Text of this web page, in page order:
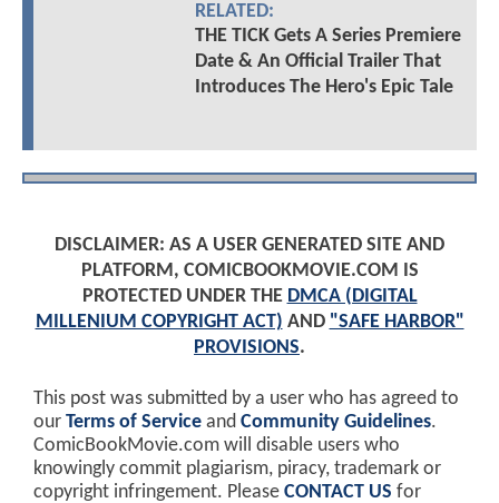
RELATED:
THE TICK Gets A Series Premiere
Date & An Official Trailer That
Introduces The Hero's Epic Tale
DISCLAIMER: AS A USER GENERATED SITE AND
PLATFORM, COMICBOOKMOVIE.COM IS
PROTECTED UNDER THE DMCA (DIGITAL
MILLENIUM COPYRIGHT ACT) AND "SAFE HARBOR"
PROVISIONS.
This post was submitted by a user who has agreed to
our Terms of Service and Community Guidelines.
ComicBookMovie.com will disable users who
knowingly commit plagiarism, piracy, trademark or
copyright infringement. Please CONTACT US for